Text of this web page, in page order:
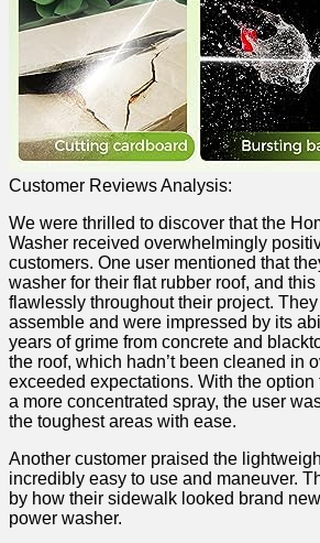
Customer Reviews Analysis:
We were thrilled to discover that the
Washer received overwhelmingly​
⁤customers. One user mentioned that
washer for their flat rubber roof, and
flawlessly throughout their project.
assemble and ‌were impressed by its
years of grime from concrete and
the roof, which ‌hadn’t been cleaned in
exceeded expectations. With the
a more concentrated spray, the user
the toughest areas with ease.
Another customer praised⁢ the
incredibly easy to use ⁣and maneuver.
by how their sidewalk looked brand
power washer.